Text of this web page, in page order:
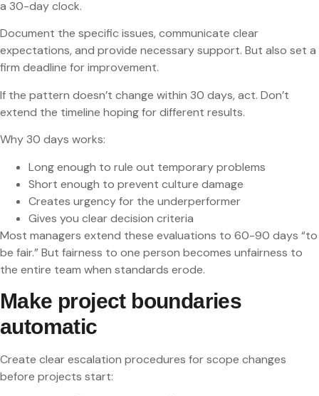
a 30-day clock.
Document the specific issues, communicate clear
expectations, and provide necessary support. But also set a
firm deadline for improvement.
If the pattern doesn’t change within 30 days, act. Don’t
extend the timeline hoping for different results.
Why 30 days works:
Long enough to rule out temporary problems
Short enough to prevent culture damage
Creates urgency for the underperformer
Gives you clear decision criteria
Most managers extend these evaluations to 60-90 days “to
be fair.” But fairness to one person becomes unfairness to
the entire team when standards erode.
Make project boundaries
automatic
Create clear escalation procedures for scope changes
before projects start: